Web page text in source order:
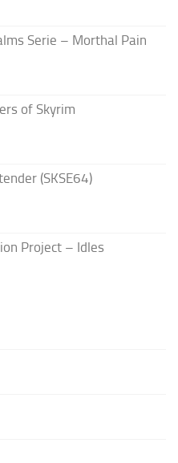
Serie – Morthal Pain
of Skyrim
(SKSE64)
Project – Idles